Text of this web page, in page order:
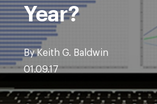
Year?
By Keith G. Baldwin
01.09.17